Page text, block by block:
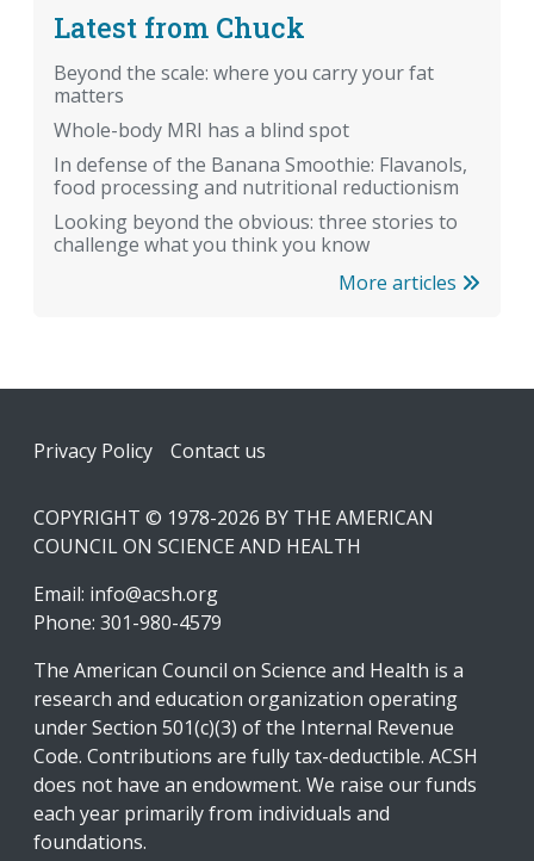
Latest from Chuck
Beyond the scale: where you carry your fat
matters
Whole-body MRI has a blind spot
In defense of the Banana Smoothie: Flavanols,
food processing and nutritional reductionism
Looking beyond the obvious: three stories to
challenge what you think you know
More articles
Footer
Privacy Policy Contact us
COPYRIGHT © 1978-2026 BY THE AMERICAN
COUNCIL ON SCIENCE AND HEALTH
Email: info@acsh.org
Phone: 301-980-4579
The American Council on Science and Health is a
research and education organization operating
under Section 501(c)(3) of the Internal Revenue
Code. Contributions are fully tax-deductible. ACSH
does not have an endowment. We raise our funds
each year primarily from individuals and
foundations.